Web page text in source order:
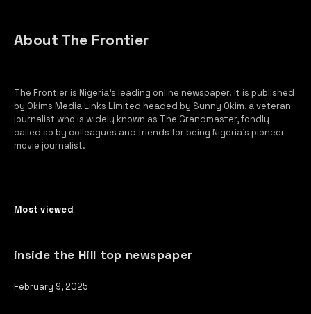
About The Frontier
The Frontier is Nigeria’s leading online newspaper. It is published
by Okims Media Links Limited headed by Sunny Okim, a veteran
journalist who is widely known as The Grandmaster, fondly
called so by colleagues and friends for being Nigeria’s pioneer
movie journalist.
Most viewed
inside the Hill top newspaper
February 9, 2025